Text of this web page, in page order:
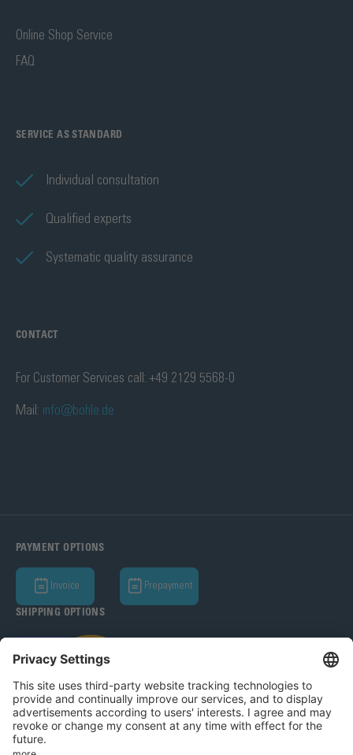
Online Shop Service
FAQ
SERVICE AS STANDARD
Individual consultation
Qualified experts
Systematic quality assurance
CONTACT
For Customer Services call: +49 2129 5568-0
Mail: info@bohle.de
PAYMENT OPTIONS
Invoice Prepayment
SHIPPING OPTIONS
Bohle AG 2026